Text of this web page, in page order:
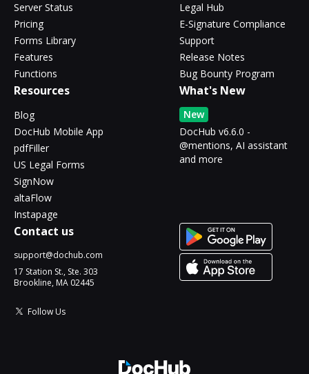
Server Status
Pricing
Forms Library
Features
Functions
Legal Hub
E-Signature Compliance
Support
Release Notes
Bug Bounty Program
Resources
Blog
DocHub Mobile App
pdfFiller
US Legal Forms
SignNow
altaFlow
Instapage
What's New
New
DocHub v6.6.0 -
@mentions, AI assistant
and more
Contact us
support@dochub.com
17 Station St., Ste. 303
Brookline, MA 02445
Follow Us